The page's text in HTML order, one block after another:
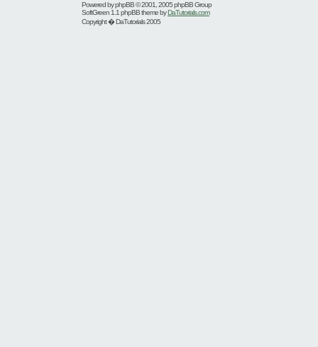
Powered byphpBB© 2001, 2005 phpBB Group
SoftGreen 1.1 phpBB theme byDaTutorials.com
Copyright � DaTutorials 2005